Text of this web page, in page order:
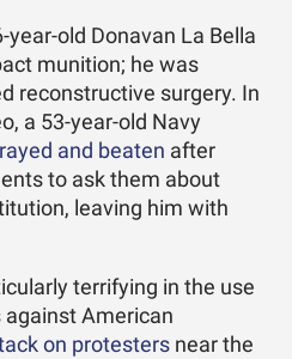
old Donavan La Bella
munition; he was
reconstructive surgery. In
a 53-year-old Navy
and beaten after
to ask them about
leaving him with
terrifying in the use
against American
on protesters near the